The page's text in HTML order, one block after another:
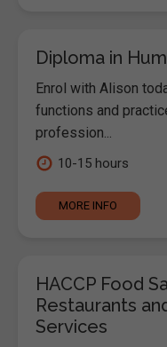
Diploma in
Enrol with Alison
functions and
profession...
10-15 hours
MORE INFO
HACCP Food
Restaurants
Services